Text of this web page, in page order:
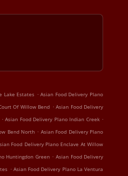
Lake Estates . Asian Food Delivery Plano
Of Willow Bend . Asian Food Delivery
. Asian Food Delivery Plano Indian Creek .
Bend North . Asian Food Delivery Plano
Food Delivery Plano Enclave At Willow
Huntingdon Green . Asian Food Delivery
. Asian Food Delivery Plano La Ventura